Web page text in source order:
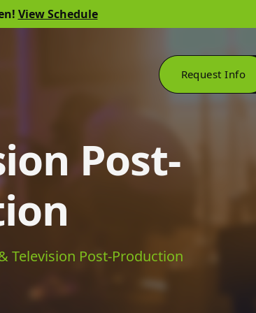
View Schedule
Request Info
Post-
Television Post-Production